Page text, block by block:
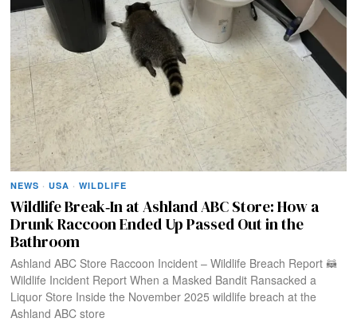
NEWS · USA · WILDLIFE
Wildlife Break‑In at Ashland ABC Store: How a
Drunk Raccoon Ended Up Passed Out in the
Bathroom
Ashland ABC Store Raccoon Incident – Wildlife Breach Report 🦝
Wildlife Incident Report When a Masked Bandit Ransacked a
Liquor Store Inside the November 2025 wildlife breach at the
Ashland ABC store